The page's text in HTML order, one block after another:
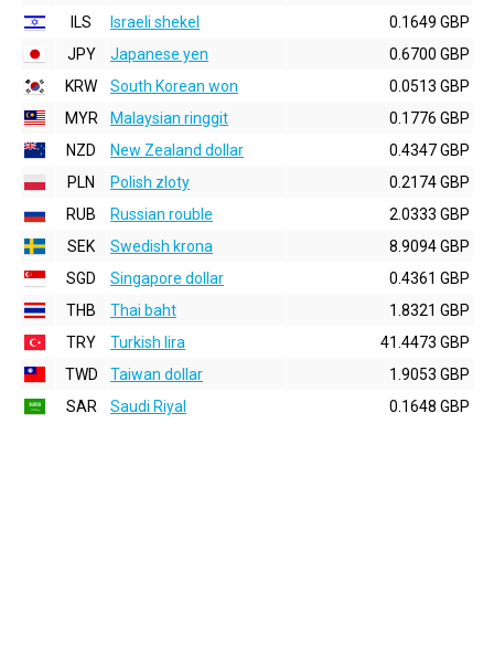
ILS
Israeli shekel
0.1649 GBP
JPY
Japanese yen
0.6700 GBP
KRW
South Korean won
0.0513 GBP
MYR
Malaysian ringgit
0.1776 GBP
NZD
New Zealand dollar
0.4347 GBP
PLN
Polish zloty
0.2174 GBP
RUB
Russian rouble
2.0333 GBP
SEK
Swedish krona
8.9094 GBP
SGD
Singapore dollar
0.4361 GBP
THB
Thai baht
1.8321 GBP
TRY
Turkish lira
41.4473 GBP
TWD
Taiwan dollar
1.9053 GBP
SAR
Saudi Riyal 0.1648 GBP